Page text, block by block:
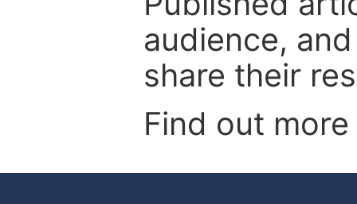
audience,
share their
Find out